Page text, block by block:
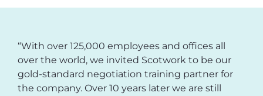
“With over 125,000 employees and offices all
over the world, we invited Scotwork to be our
gold-standard negotiation training partner for
the company. Over 10 years later we are still